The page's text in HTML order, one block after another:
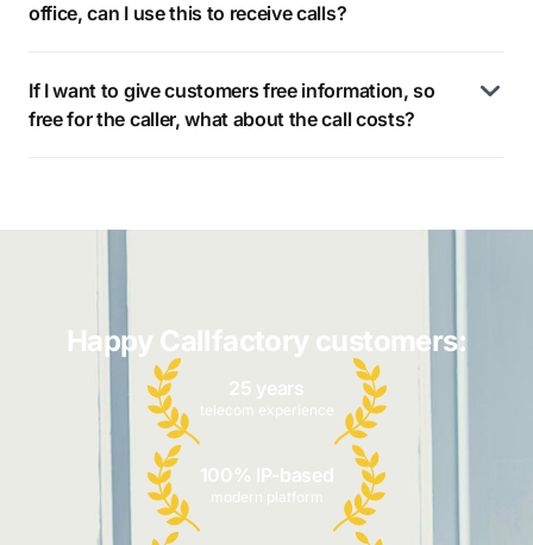
office, can I use this to receive calls?
If I want to give customers free information, so
free for the caller, what about the call costs?
Happy Callfactory customers:
25 years
telecom experience
100% IP-based
modern platform